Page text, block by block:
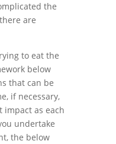
the
are
to eat the
below
that can be
if necessary,
impact as each
undertake
the below